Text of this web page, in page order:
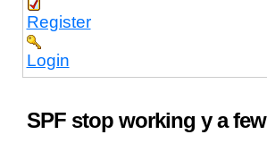
Register
Login
SPF stop working y a